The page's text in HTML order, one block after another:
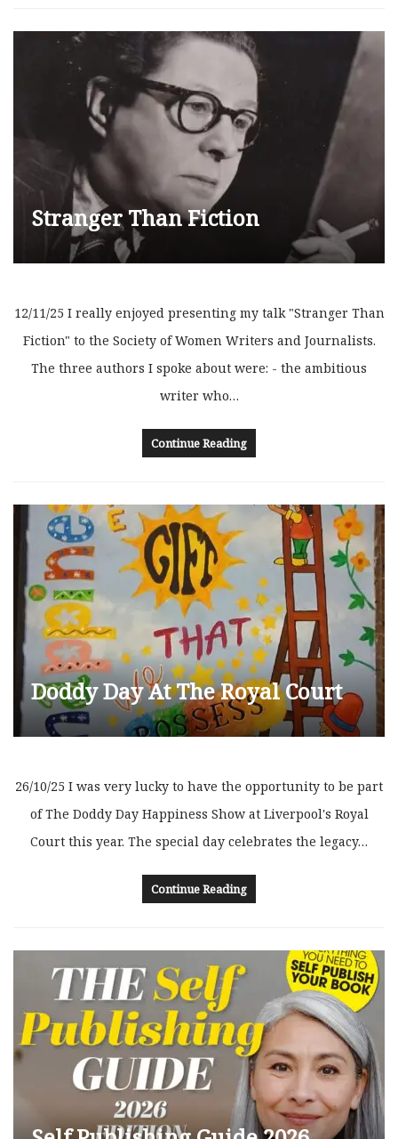
Stranger Than Fiction
12/11/25 I really enjoyed presenting my talk "Stranger Than
Fiction" to the Society of Women Writers and Journalists.
The three authors I spoke about were: - the ambitious
writer who…
Continue Reading
Doddy Day At The Royal Court
26/10/25 I was very lucky to have the opportunity to be part
of The Doddy Day Happiness Show at Liverpool's Royal
Court this year. The special day celebrates the legacy…
Continue Reading